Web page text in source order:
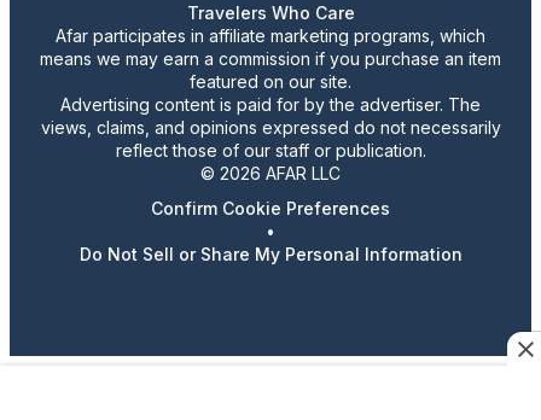
Travelers Who Care
Afar participates in affiliate marketing programs, which
means we may earn a commission if you purchase an item
featured on our site.
Advertising content is paid for by the advertiser. The
views, claims, and opinions expressed do not necessarily
reflect those of our staff or publication.
© 2026 AFAR LLC
Confirm Cookie Preferences
•
Do Not Sell or Share My Personal Information